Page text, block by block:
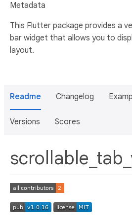
Metadata
This Flutter package provides a
bar widget that allows you to
layout.
Readme Changelog
Versions Scores